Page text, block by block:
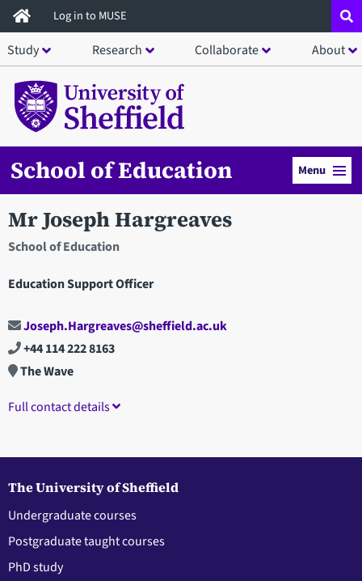
Skip
to
main
content
Log in to MUSE
Study Research Collaborate About
School of Education Menu
Mr Joseph Hargreaves
School of Education
Education Support Officer
Joseph.Hargreaves@sheffield.ac.uk
+44 114 222 8163
The Wave
Full contact details
The University of Sheffield
Undergraduate courses
Postgraduate taught courses
PhD study